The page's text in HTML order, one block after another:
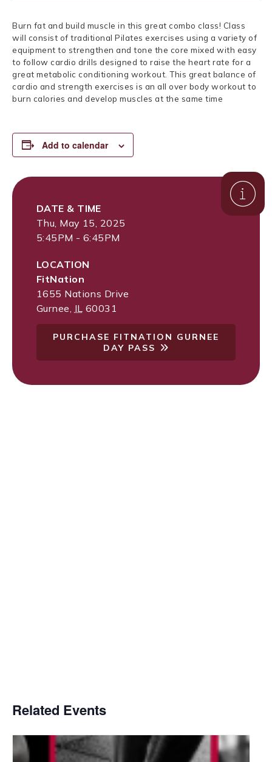
Burn fat and build muscle in this great combo class! Class
will consist of traditional Pilates exercises using a variety of
equipment to strengthen and tone the core mixed with easy
to follow cardio drills designed to raise the heart rate for a
great metabolic conditioning workout. This great balance of
cardio and strength exercises is an all over body workout to
burn calories and develop muscles at the same time
Add to calendar
DATE & TIME
Thu, May 15, 2025
5:45PM - 6:45PM
LOCATION
FitNation
1655 Nations Drive
Gurnee IL 60031
PURCHASE FITNATION GURNEE
DAY PASS
Related Events